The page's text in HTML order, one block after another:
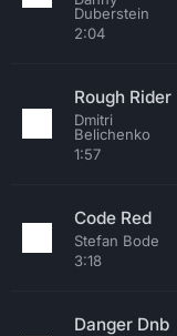
Duberstein
2:04
Rough Rider
Dmitri
Belichenko
1:57
Code Red
Stefan Bode
3:18
Danger Dnb